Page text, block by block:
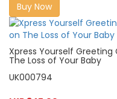
Buy Now
Xpress Yourself
The Loss of Your Baby
UK000794